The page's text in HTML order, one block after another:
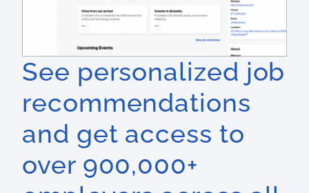
See personalized job
recommendations
and get access to
over 900,000+